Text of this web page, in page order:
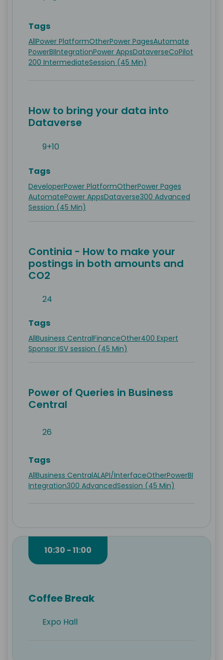
Tags
AllPower PlatformOtherPower PagesAutomate
PowerBIIntegrationPower AppsDataverseCoPilot
200 IntermediateSession (45 Min)
How to bring your data into
Dataverse
9+10
Tags
DeveloperPower PlatformOtherPower Pages
AutomatePower AppsDataverse300 Advanced
Session (45 Min)
Continia - How to make your
postings in both amounts and
CO2
24
Tags
AllBusiness CentralFinanceOther400 Expert
Sponsor ISV session (45 Min)
Power of Queries in Business
Central
26
Tags
AllBusiness CentralALAPI/InterfaceOtherPowerBI
Integration300 AdvancedSession (45 Min)
10:30 - 11:00
Coffee Break
Expo Hall